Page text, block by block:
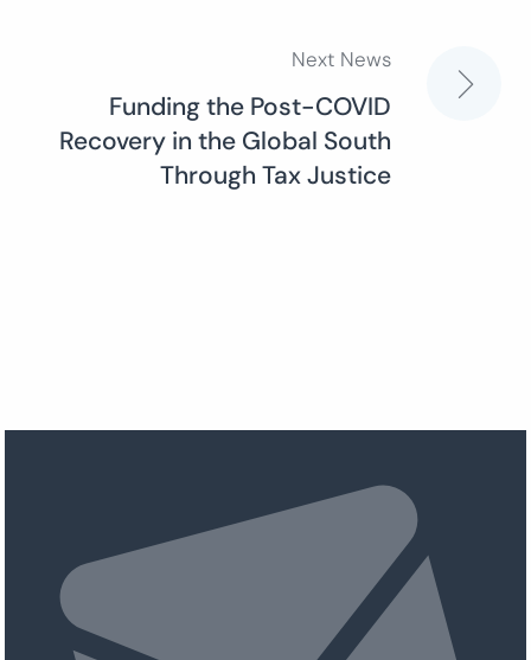
Next News
Funding the Post-COVID
Recovery in the Global South
Through Tax Justice